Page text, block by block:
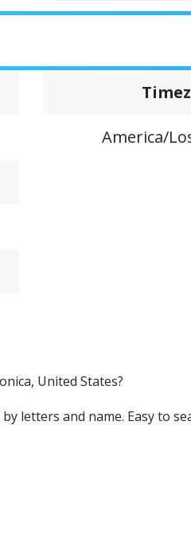
America/
United States?
letters and name. Easy to